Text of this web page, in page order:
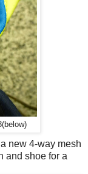
new 4-way mesh
and shoe for a